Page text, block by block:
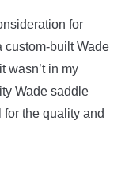
for
custom-built Wade
wasn’t in my
Wade saddle
for the quality and